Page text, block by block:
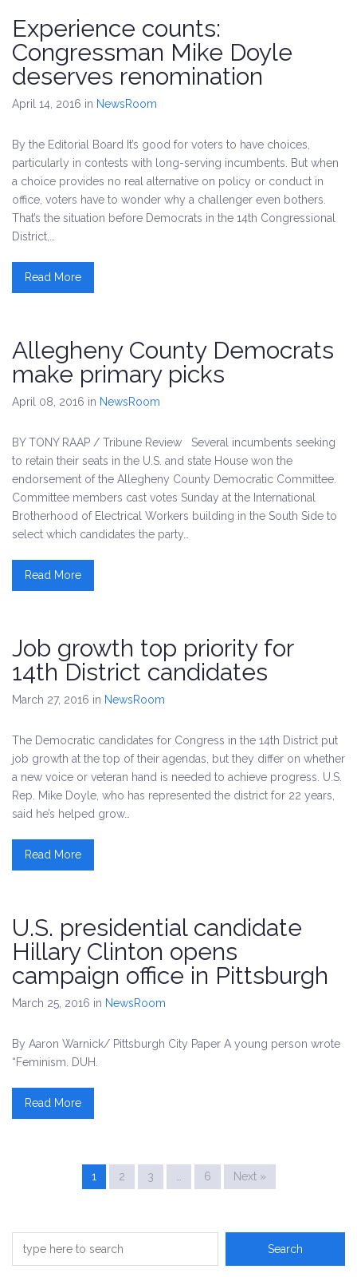
Experience counts:
Congressman Mike Doyle
deserves renomination
April 14, 2016 in NewsRoom
By the Editorial Board It’s good for voters to have choices,
particularly in contests with long-serving incumbents. But when
a choice provides no real alternative on policy or conduct in
office, voters have to wonder why a challenger even bothers.
That’s the situation before Democrats in the 14th Congressional
District,…
Read More
Allegheny County Democrats
make primary picks
April 08, 2016 in NewsRoom
BY TONY RAAP / Tribune Review Several incumbents seeking
to retain their seats in the U.S. and state House won the
endorsement of the Allegheny County Democratic Committee.
Committee members cast votes Sunday at the International
Brotherhood of Electrical Workers building in the South Side to
select which candidates the party…
Read More
Job growth top priority for
14th District candidates
March 27, 2016 in NewsRoom
The Democratic candidates for Congress in the 14th District put
job growth at the top of their agendas, but they differ on whether
a new voice or veteran hand is needed to achieve progress. U.S.
Rep. Mike Doyle, who has represented the district for 22 years,
said he’s helped grow…
Read More
U.S. presidential candidate
Hillary Clinton opens
campaign office in Pittsburgh
March 25, 2016 in NewsRoom
By Aaron Warnick/ Pittsburgh City Paper A young person wrote
“Feminism. DUH.
Read More
1 2 3 6 Next »